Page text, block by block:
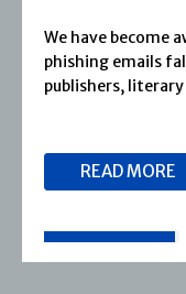
Severn
1974,
reputation
READ